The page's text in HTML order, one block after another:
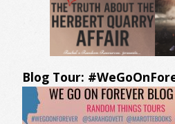
Blog Tour: